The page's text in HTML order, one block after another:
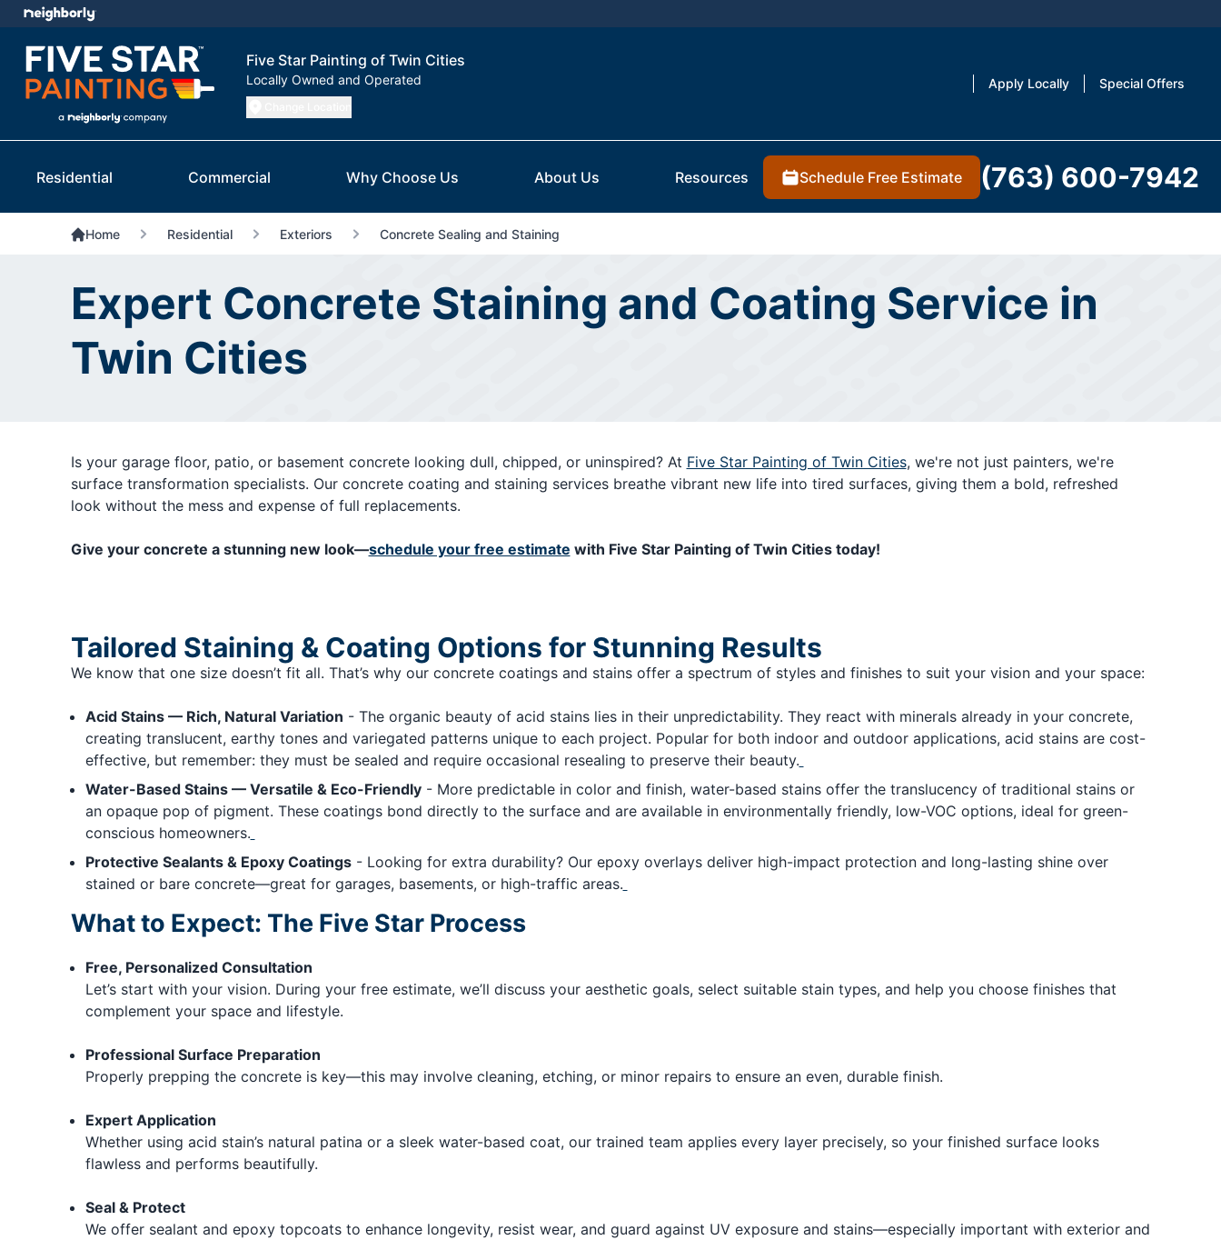
Five Star Painting of Twin Cities
Locally Owned and Operated Apply Locally Special Offers
Residential Commercial Why Choose Us About Us Resources Schedule Free Estimate (763) 600-7942
Home Residential Exteriors Concrete Sealing and Staining
Expert Concrete Staining and Coating Service in
Twin Cities
Is your garage floor, patio, or basement concrete looking dull, chipped, or uninspired? At Five Star Painting of Twin Cities, we're not just painters, we're
surface transformation specialists. Our concrete coating and staining services breathe vibrant new life into tired surfaces, giving them a bold, refreshed
look without the mess and expense of full replacements.
Give your concrete a stunning new look—schedule your free estimate with Five Star Painting of Twin Cities today!
Tailored Staining & Coating Options for Stunning Results
We know that one size doesn’t fit all. That’s why our concrete coatings and stains offer a spectrum of styles and finishes to suit your vision and your space:
Acid Stains — Rich, Natural Variation - The organic beauty of acid stains lies in their unpredictability. They react with minerals already in your concrete,
creating translucent, earthy tones and variegated patterns unique to each project. Popular for both indoor and outdoor applications, acid stains are cost-
effective, but remember: they must be sealed and require occasional resealing to preserve their beauty.
Water-Based Stains — Versatile & Eco-Friendly- More predictable in color and finish, water-based stains offer the translucency of traditional stains or
an opaque pop of pigment. These coatings bond directly to the surface and are available in environmentally friendly, low-VOC options, ideal for green-
conscious homeowners.
Protective Sealants & Epoxy Coatings- Looking for extra durability? Our epoxy overlays deliver high-impact protection and long-lasting shine over
stained or bare concrete—great for garages, basements, or high-traffic areas.
What to Expect: The Five Star Process
Free, Personalized Consultation
Let’s start with your vision. During your free estimate, we’ll discuss your aesthetic goals, select suitable stain types, and help you choose finishes that
complement your space and lifestyle.
Professional Surface Preparation
Properly prepping the concrete is key—this may involve cleaning, etching, or minor repairs to ensure an even, durable finish.
Expert Application
Whether using acid stain’s natural patina or a sleek water-based coat, our trained team applies every layer precisely, so your finished surface looks
flawless and performs beautifully.
Seal & Protect
We offer sealant and epoxy topcoats to enhance longevity, resist wear, and guard against UV exposure and stains—especially important with exterior and